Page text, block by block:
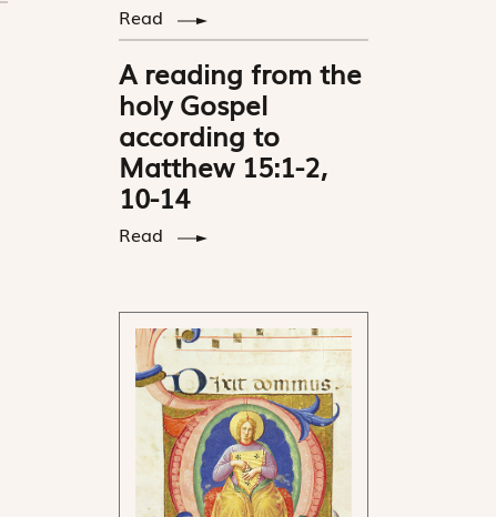
Read
A reading from the
holy Gospel
according to
Matthew 15:1-2,
10-14
Read